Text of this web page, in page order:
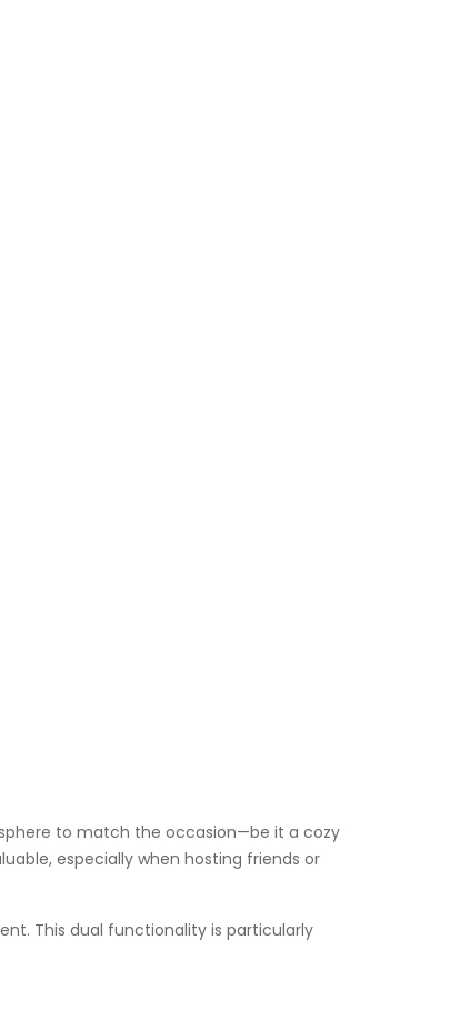
to match the occasion—be it a cozy
especially when hosting friends or
This dual functionality is particularly